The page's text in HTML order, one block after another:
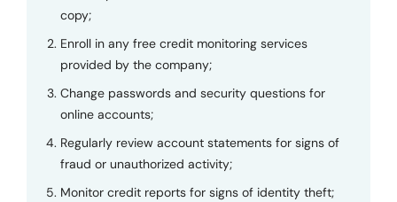
copy;
Enroll in any free credit monitoring services
provided by the company;
Change passwords and security questions for
online accounts;
Regularly review account statements for signs of
fraud or unauthorized activity;
Monitor credit reports for signs of identity theft;